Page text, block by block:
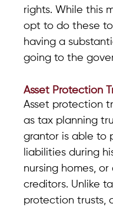
rights. While this
opt to do these
having a
going to the
Asset Protection
Asset protection
as tax planning
grantor is able to
liabilities during
nursing homes,
creditors. Unlike
protection trusts,